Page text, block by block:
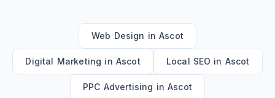
Web Design inAscot
Digital Marketing in Ascot Local SEO in Ascot
PPC Advertising inAscot